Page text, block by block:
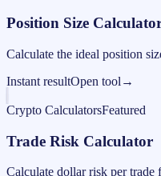
Position Size
Calculate the ideal position
Instant resultOpen tool →
Crypto CalculatorsFeatured
Trade Risk Calculator
Calculate dollar risk per trade